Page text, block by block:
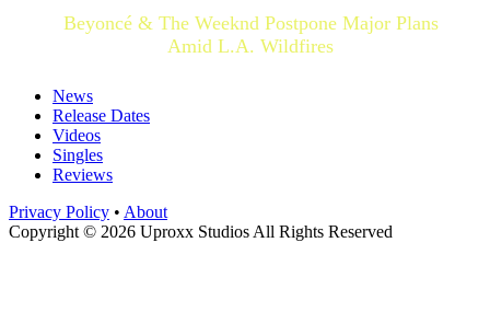
Beyoncé & The Weeknd Postpone Major Plans
Amid L.A. Wildfires
News
Release Dates
Videos
Singles
Reviews
Privacy Policy • About
Copyright © 2026 Uproxx Studios All Rights Reserved